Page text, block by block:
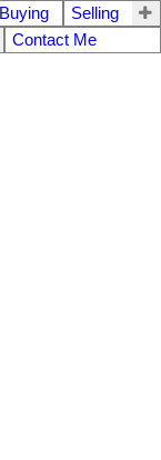
Buying
Selling
Contact Me